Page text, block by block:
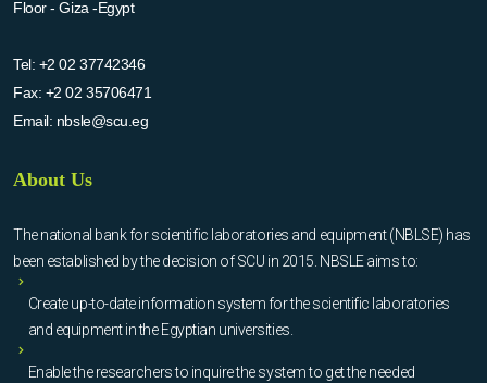
Floor - Giza -Egypt
Tel: +2 02 37742346
Fax: +2 02 35706471
Email: nbsle@scu.eg
About Us
The national bank for scientific laboratories and equipment (NBLSE) has
been established by the decision of SCU in 2015. NBSLE aims to:
Create up-to-date information system for the scientific laboratories
and equipment in the Egyptian universities.
Enable the researchers to inquire the system to get the needed